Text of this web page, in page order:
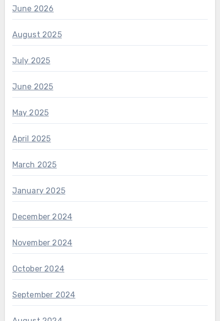
June 2026
August 2025
July 2025
June 2025
May 2025
April 2025
March 2025
January 2025
December 2024
November 2024
October 2024
September 2024